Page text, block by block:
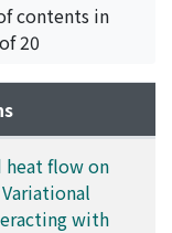
contents in
20
heat flow on
with